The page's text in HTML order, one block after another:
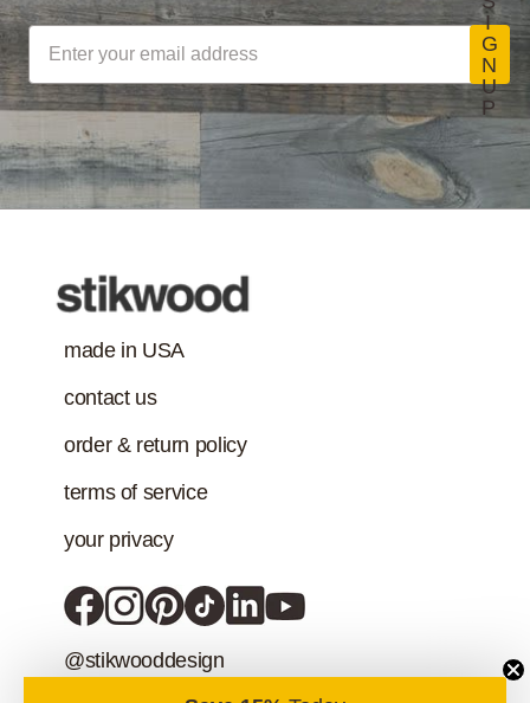
LEED Point
Opportunities
Commercial
Performance
Class-A Fire
Treatment
I
G
N
U
P
@stikwooddesign
made in USA
contact us
order & return policy
terms of service
your privacy